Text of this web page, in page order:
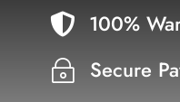
 100%
~ Secure